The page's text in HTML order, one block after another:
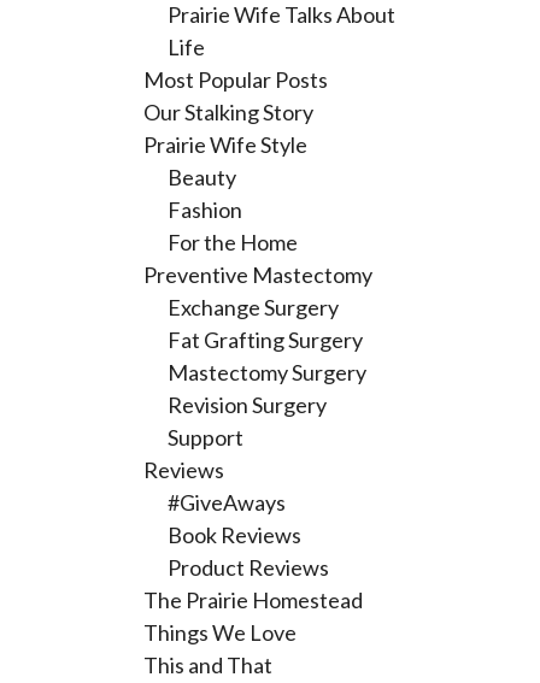
Prairie Wife Talks About
Life
Most Popular Posts
Our Stalking Story
Prairie Wife Style
Beauty
Fashion
For the Home
Preventive Mastectomy
Exchange Surgery
Fat Grafting Surgery
Mastectomy Surgery
Revision Surgery
Support
Reviews
#GiveAways
Book Reviews
Product Reviews
The Prairie Homestead
Things We Love
This and That